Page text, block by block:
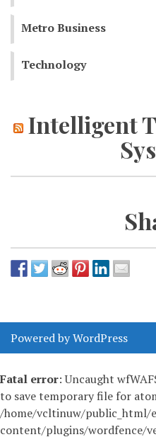
Metro Business
Technology
Intelligent
Powered by WordPress
Fatal error: Uncaught
to save temporary file for
/home/vcltinuw/public_html/
content/plugins/wordfence/